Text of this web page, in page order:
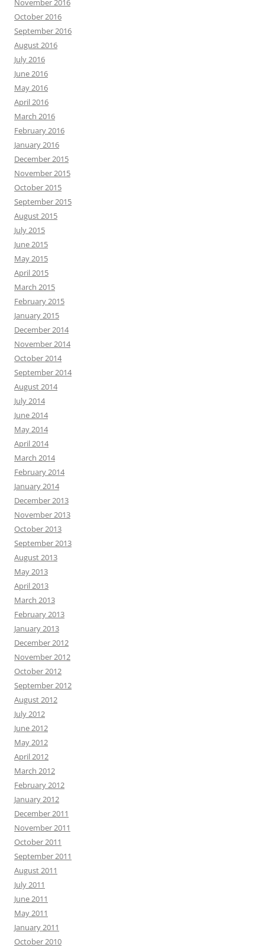
November 2016
October 2016
September 2016
August 2016
July 2016
June 2016
May 2016
April 2016
March 2016
February 2016
January 2016
December 2015
November 2015
October 2015
September 2015
August 2015
July 2015
June 2015
May 2015
April 2015
March 2015
February 2015
January 2015
December 2014
November 2014
October 2014
September 2014
August 2014
July 2014
June 2014
May 2014
April 2014
March 2014
February 2014
January 2014
December 2013
November 2013
October 2013
September 2013
August 2013
May 2013
April 2013
March 2013
February 2013
January 2013
December 2012
November 2012
October 2012
September 2012
August 2012
July 2012
June 2012
May 2012
April 2012
March 2012
February 2012
January 2012
December 2011
November 2011
October 2011
September 2011
August 2011
July 2011
June 2011
May 2011
January 2011
October 2010